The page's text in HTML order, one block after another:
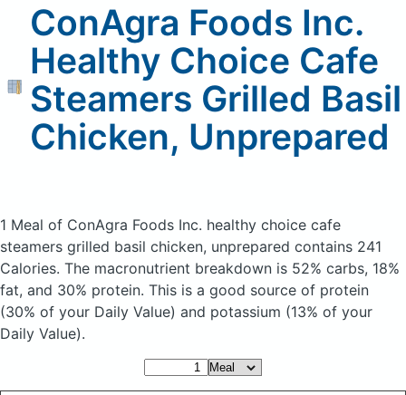
ConAgra Foods Inc.
Healthy Choice Cafe
Steamers Grilled Basil
Chicken, Unprepared
1 Meal of ConAgra Foods Inc. healthy choice cafe
steamers grilled basil chicken, unprepared contains 241
Calories. The macronutrient breakdown is 52% carbs, 18%
fat, and 30% protein. This is a good source of protein
(30% of your Daily Value) and potassium (13% of your
Daily Value).